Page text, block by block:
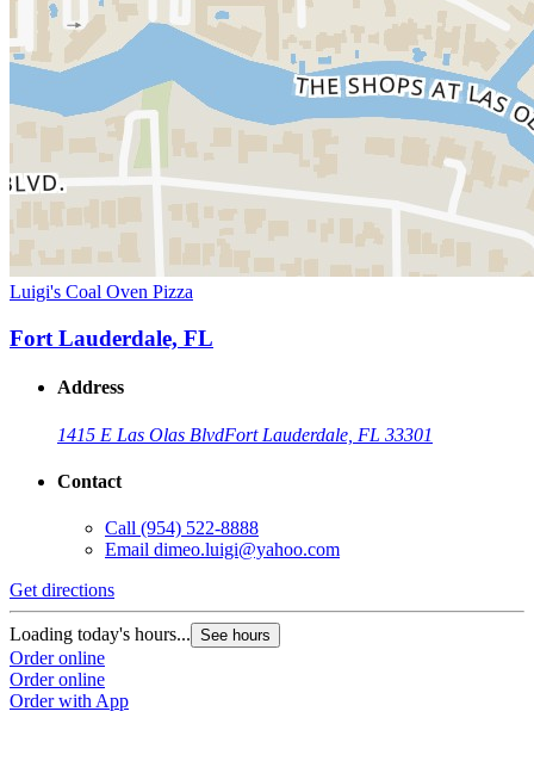
Luigi's Coal Oven Pizza
Fort Lauderdale, FL
Address
1415 E Las Olas BlvdFort Lauderdale, FL 33301
Contact
Call (954) 522-8888
Email dimeo.luigi@yahoo.com
Get directions
Loading today's hours... See hours
Order online
Order online
Order with App